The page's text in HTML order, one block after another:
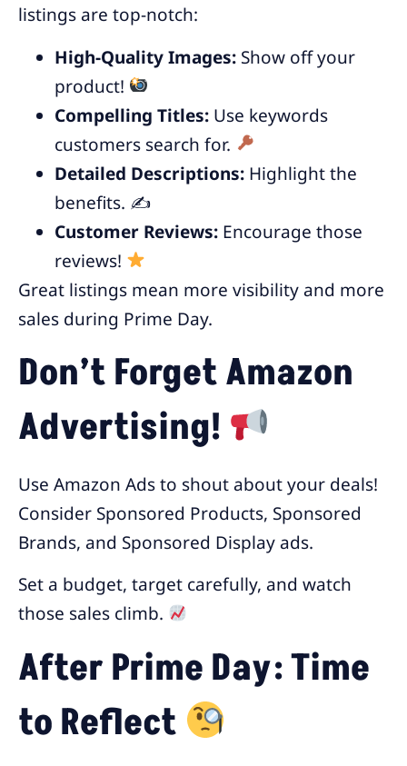
listings are top-notch:
High-Quality Images: Show off your
product!
Compelling Titles: Use keywords
customers search for.
Detailed Descriptions: Highlight the
benefits. ✍️
Customer Reviews: Encourage those
reviews!
Great listings mean more visibility and more
sales during Prime Day.
Don’t Forget Amazon
Advertising!
Use Amazon Ads to shout about your deals!
Consider Sponsored Products, Sponsored
Brands, and Sponsored Display ads.
Set a budget, target carefully, and watch
those sales climb.
After Prime Day: Time
to Reflect